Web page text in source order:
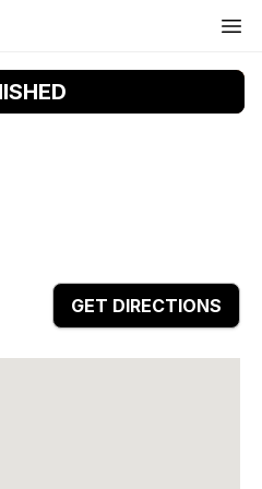
GET DIRECTIONS